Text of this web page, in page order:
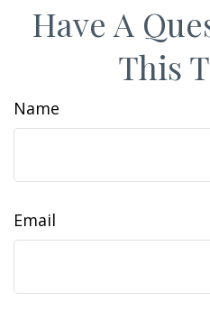
Have A
This
Name
Email